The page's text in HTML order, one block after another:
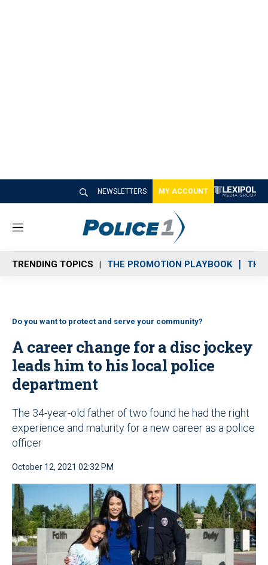
NEWSLETTERS MY ACCOUNT
M
n
u
TRENDING TOPICS THE PROMOTION PLAYBOOK THE
Do you want to protect and serve your community?
A career change for a disc jockey
leads him to his local police
department
The 34-year-old father of two found he had the right
experience and maturity for a new career as a police
officer
October 12, 2021 02:32 PM